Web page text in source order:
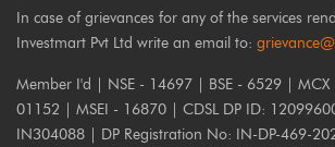
In case of grievances for any of the services
Investmart Pvt Ltd write an email to:
Member I'd | NSE - 14697 | BSE - 6529 |
01152 | MSEI - 16870 | CDSL DP ID:
IN304088 | DP Registration No: IN-DP-469-